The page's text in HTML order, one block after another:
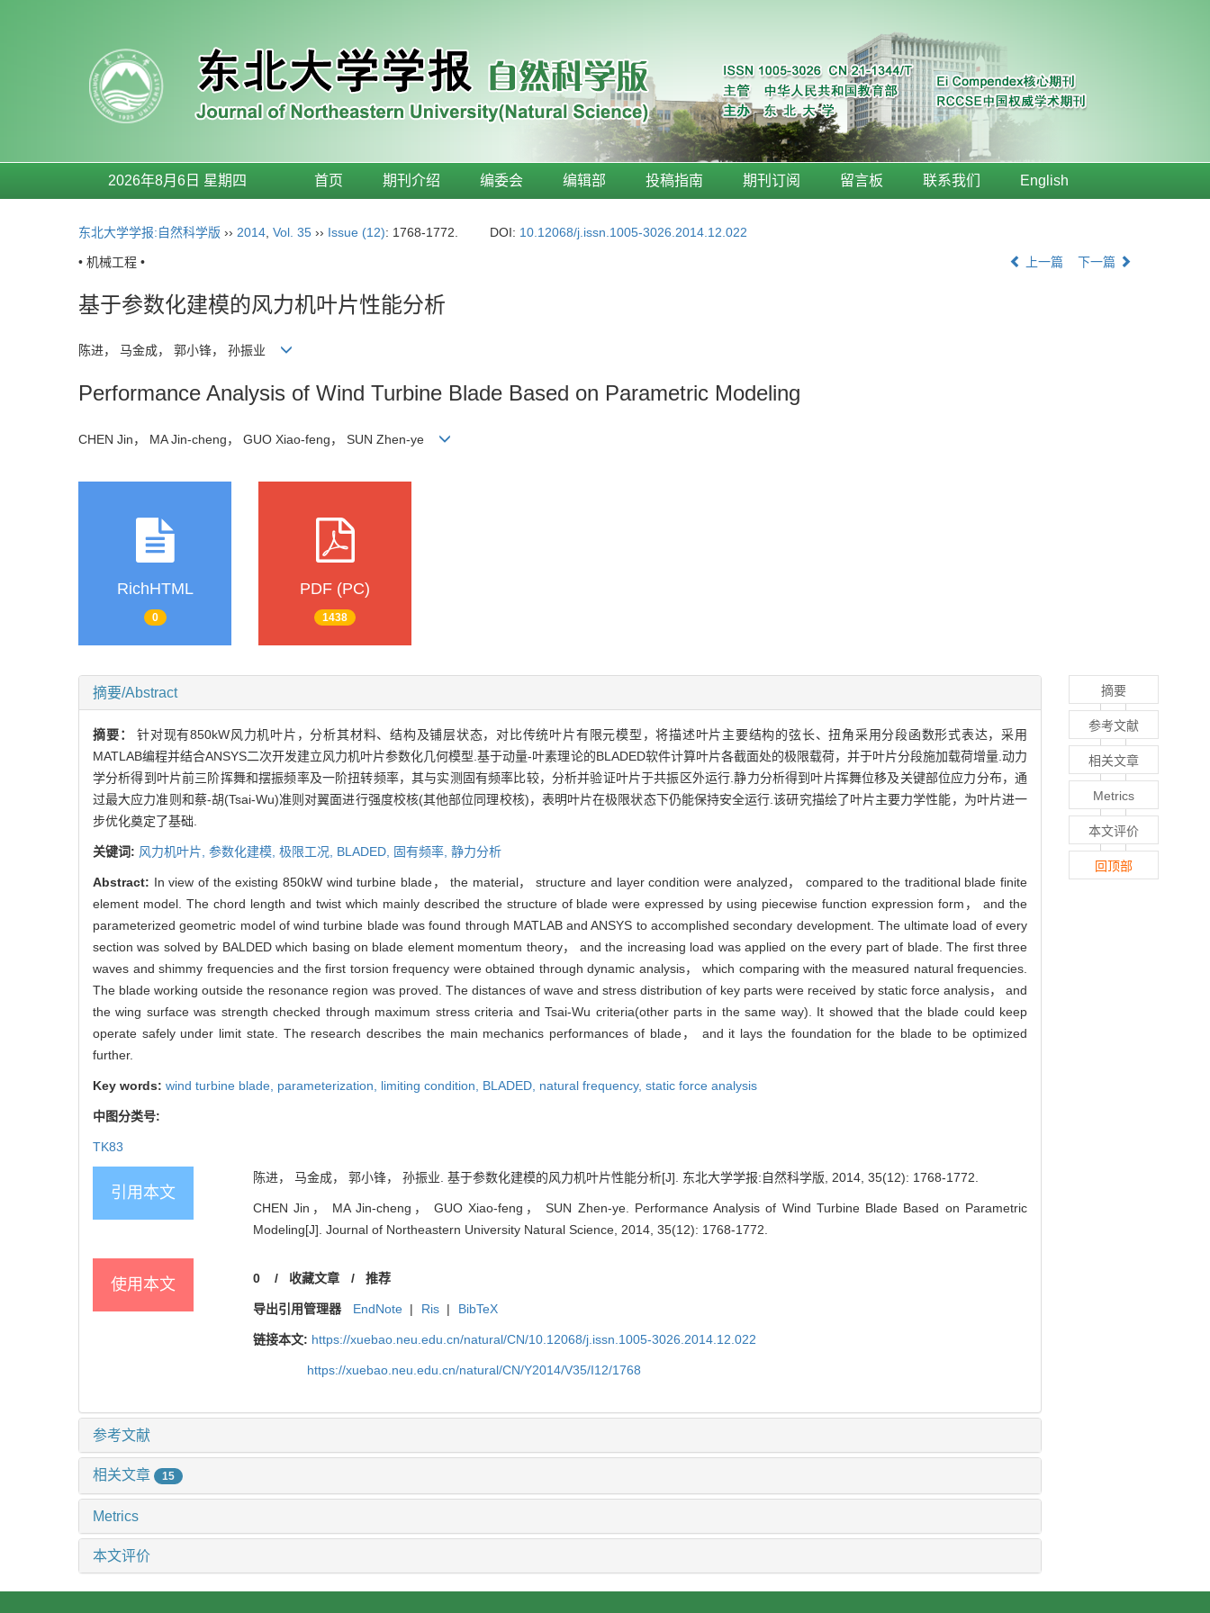
2026年8月6日 星期四 首页 期刊介绍 编委会 编辑部 投稿指南 期刊订阅 留言板 联系我们 English
东北大学学报:自然科学版 ›› 2014 Vol. 35 ›› Issue (12): 1768-1772. DOI: 10.12068/j.issn.1005-3026.2014.12.022
• 机械工程 • 上一篇 下一篇
基于参数化建模的风力机叶片性能分析
陈进， 马金成， 郭小锋， 孙振业
Performance Analysis of Wind Turbine Blade Based on Parametric Modeling
CHEN Jin， MA Jin-cheng， GUO Xiao-feng， SUN Zhen-ye
RichHTML
0
PDF (PC)
1438
摘要/Abstract
摘要：针对现有850kW风力机叶片，分析其材料、结构及铺层状态，对比传统叶片有限元模型，将描述叶片主要结构的弦长、扭角采用分段函数形式表达，采用
MATLAB编程并结合ANSYS二次开发建立风力机叶片参数化几何模型.基于动量-叶素理论的BLADED软件计算叶片各截面处的极限载荷，并于叶片分段施加载荷增量.动力
学分析得到叶片前三阶挥舞和摆振频率及一阶扭转频率，其与实测固有频率比较，分析并验证叶片于共振区外运行.静力分析得到叶片挥舞位移及关键部位应力分布，通
过最大应力准则和蔡-胡(Tsai-Wu)准则对翼面进行强度校核(其他部位同理校核)，表明叶片在极限状态下仍能保持安全运行.该研究描绘了叶片主要力学性能，为叶片进一
步优化奠定了基础.
关键词: 风力机叶片, 参数化建模, 极限工况, BLADED, 固有频率, 静力分析
Abstract: In view of the existing 850kW wind turbine blade， the material， structure and layer condition were analyzed， compared to the traditional blade finite
element model. The chord length and twist which mainly described the structure of blade were expressed by using piecewise function expression form， and the
parameterized geometric model of wind turbine blade was found through MATLAB and ANSYS to accomplished secondary development. The ultimate load of every
section was solved by BALDED which basing on blade element momentum theory， and the increasing load was applied on the every part of blade. The first three
waves and shimmy frequencies and the first torsion frequency were obtained through dynamic analysis， which comparing with the measured natural frequencies.
The blade working outside the resonance region was proved. The distances of wave and stress distribution of key parts were received by static force analysis， and
the wing surface was strength checked through maximum stress criteria and Tsai-Wu criteria(other parts in the same way). It showed that the blade could keep
operate safely under limit state. The research describes the main mechanics performances of blade， and it lays the foundation for the blade to be optimized
further.
Key words: wind turbine blade, parameterization, limiting condition, BLADED, natural frequency, static force analysis
中图分类号:
TK83
引用本文
陈进， 马金成， 郭小锋， 孙振业. 基于参数化建模的风力机叶片性能分析[J]. 东北大学学报:自然科学版, 2014, 35(12): 1768-1772.
CHEN Jin， MA Jin-cheng， GUO Xiao-feng， SUN Zhen-ye. Performance Analysis of Wind Turbine Blade Based on Parametric
Modeling[J]. Journal of Northeastern University Natural Science, 2014, 35(12): 1768-1772.
使用本文 0 / 收藏文章 / 推荐
导出引用管理器 EndNote | Ris | BibTeX
链接本文: https://xuebao.neu.edu.cn/natural/CN/10.12068/j.issn.1005-3026.2014.12.022
https://xuebao.neu.edu.cn/natural/CN/Y2014/V35/I12/1768
参考文献
相关文章 15
Metrics
本文评价
摘要
参考文献
相关文章
Metrics
本文评价
回顶部